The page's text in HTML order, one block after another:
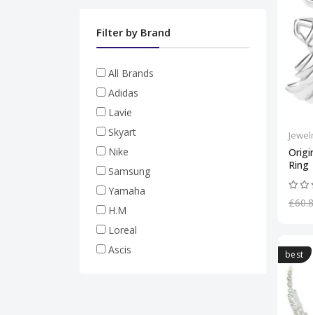
Ring
best
Filter by Brand
All Brands
Adidas
Lavie
Skyart
Nike
Samsung
Yamaha
H.M
Loreal
Ascis